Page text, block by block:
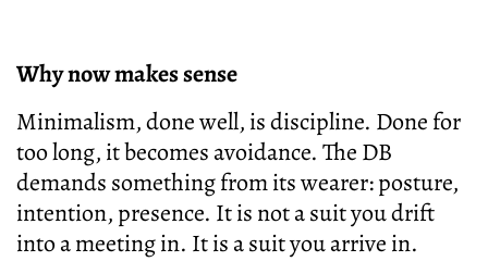
Why now makes sense
Minimalism, done well, is discipline. Done for
too long, it becomes avoidance. The DB
demands something from its wearer: posture,
intention, presence. It is not a suit you drift
into a meeting in. It is a suit you arrive in.